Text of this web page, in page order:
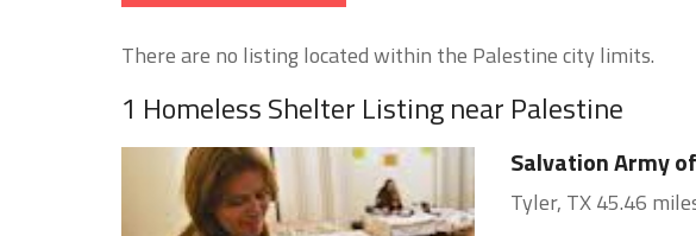
There are no listing located within the Palestine city limits.
1 Homeless Shelter Listing near Palestine
Salvation Army
Tyler, TX 45.46